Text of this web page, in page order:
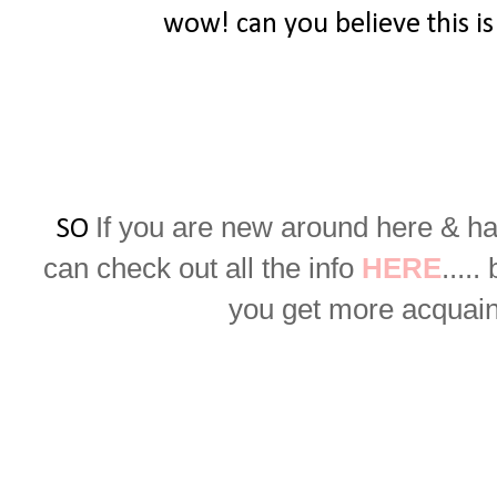
wow! can you believe this
SO If you are new around here &
can check out all the info HERE.....
you get more